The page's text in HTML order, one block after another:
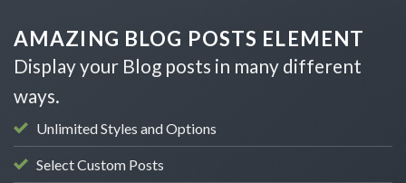
content
AMAZING BLOG POSTS ELEMENT
Display your Blog posts in many different
ways.
Unlimited Styles and Options
Select Custom Posts